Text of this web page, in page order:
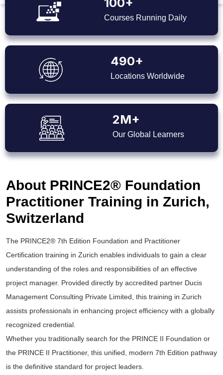
Courses Running Daily
490+
Locations Worldwide
2M+
Our Global Learners
About PRINCE2® Foundation
Practitioner Training in Zurich,
Switzerland
The PRINCE2® 7th Edition Foundation and Practitioner
Certification training in Zurich enables individuals to gain a clear
understanding of the roles and responsibilities of an effective
project manager. Provided directly by accredited partner Ducis
Management Consulting Private Limited, this training in Zurich
assists professionals in enhancing project efficiency with a globally
recognized credential.
Whether you traditionally search for the PRINCE II Foundation or
the PRINCE II Practitioner, this unified, modern 7th Edition pathway
is the definitive standard for project leaders.